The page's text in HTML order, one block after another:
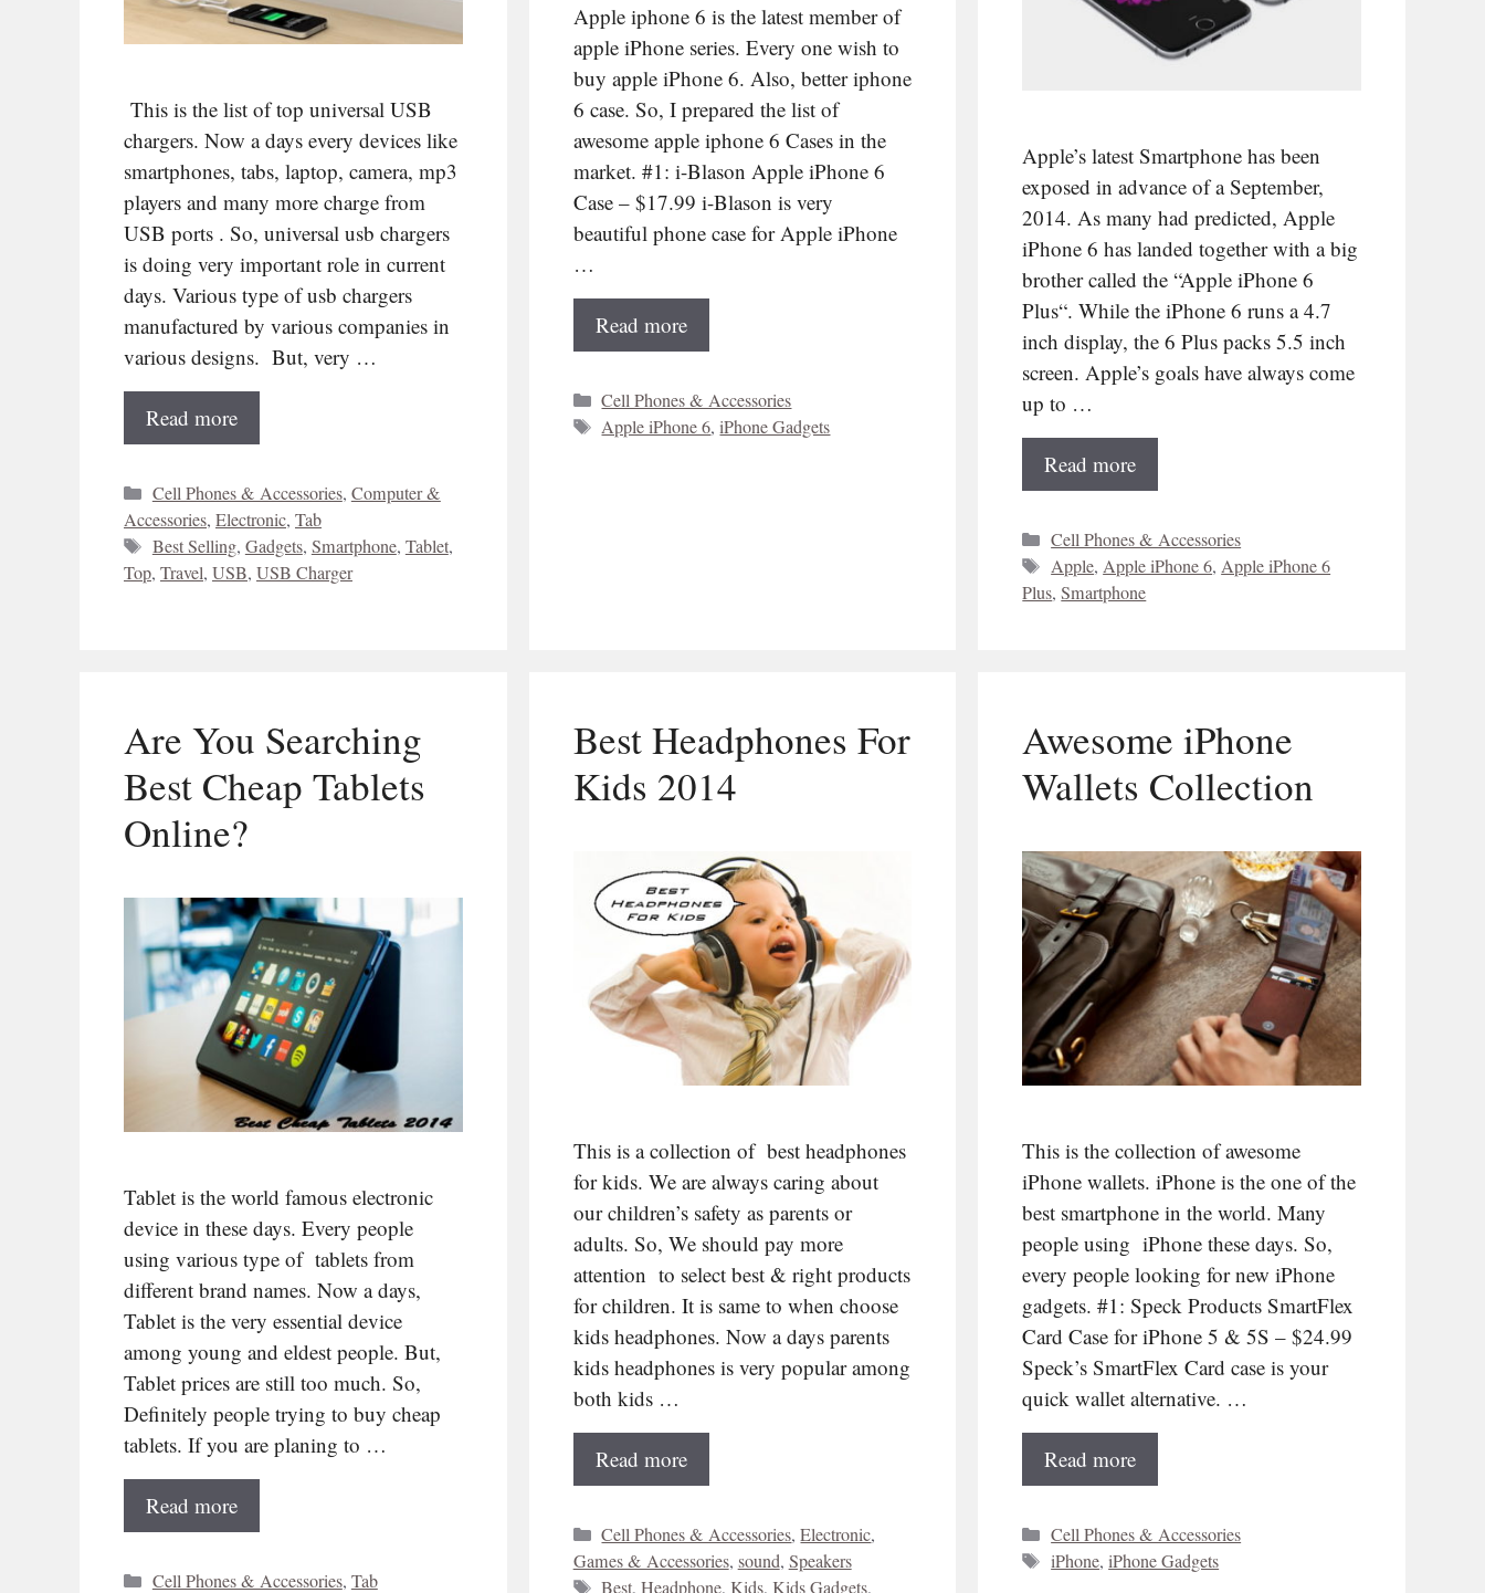
This is the list of top universal USB
chargers. Now a days every devices like
smartphones, tabs, laptop, camera, mp3
players and many more charge from
USB ports . So, universal usb chargers
is doing very important role in current
days. Various type of usb chargers
manufactured by various companies in
various designs. But, very …
Read more
Categories
Cell Phones & Accessories, Computer &
Accessories, Electronic, Tab
Tags
Best Selling, Gadgets, Smartphone, Tablet,
Top, Travel, USB, USB Charger
Apple iphone 6 is the latest member of
apple iPhone series. Every one wish to
buy apple iPhone 6. Also, better iphone
6 case. So, I prepared the list of
awesome apple iphone 6 Cases in the
market. #1: i-Blason Apple iPhone 6
Case – $17.99 i-Blason is very
beautiful phone case for Apple iPhone
…
Read more
Categories
Cell Phones & Accessories
Tags
Apple iPhone 6,iPhone Gadgets
Apple’s latest Smartphone has been
exposed in advance of a September,
2014. As many had predicted, Apple
iPhone 6 has landed together with a big
brother called the “Apple iPhone 6
Plus“. While the iPhone 6 runs a 4.7
inch display, the 6 Plus packs 5.5 inch
screen. Apple’s goals have always come
up to …
Read more
Categories
Cell Phones & Accessories
Tags
Apple,Apple iPhone 6,Apple iPhone 6
Plus,Smartphone
Are You Searching
Best Cheap Tablets
Online?
Tablet is the world famous electronic
device in these days. Every people
using various type of tablets from
different brand names. Now a days,
Tablet is the very essential device
among young and eldest people. But,
Tablet prices are still too much. So,
Definitely people trying to buy cheap
tablets. If you are planing to …
Read more
Categories
Cell Phones & Accessories, Tab
Best Headphones For
Kids 2014
This is a collection of best headphones
for kids. We are always caring about
our children’s safety as parents or
adults. So, We should pay more
attention to select best & right products
for children. It is same to when choose
kids headphones. Now a days parents
kids headphones is very popular among
both kids …
Read more
Categories
Cell Phones & Accessories,Electronic,
Games & Accessories, sound, Speakers
Tags
Best,Headphone,Kids,Kids Gadgets,
Awesome iPhone
Wallets Collection
This is the collection of awesome
iPhone wallets. iPhone is the one of the
best smartphone in the world. Many
people using iPhone these days. So,
every people looking for new iPhone
gadgets. #1: Speck Products SmartFlex
Card Case for iPhone 5 & 5S – $24.99
Speck’s SmartFlex Card case is your
quick wallet alternative. …
Read more
Categories
Cell Phones & Accessories
Tags
iPhone,iPhone Gadgets